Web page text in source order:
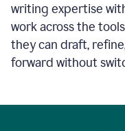
writing expertise
work across the
they can draft,
forward without